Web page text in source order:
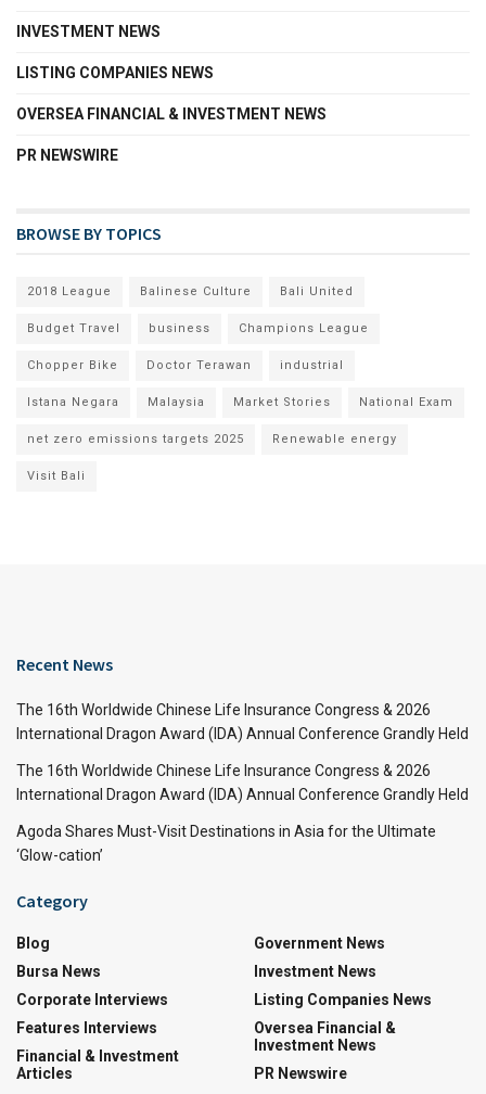
INVESTMENT NEWS
LISTING COMPANIES NEWS
OVERSEA FINANCIAL & INVESTMENT NEWS
PR NEWSWIRE
BROWSE BY TOPICS
2018 League Balinese Culture Bali United
Budget Travel business Champions League
Chopper Bike Doctor Terawan industrial
Istana Negara Malaysia Market Stories National Exam
net zero emissions targets 2025 Renewable energy
Visit Bali
Recent News
The 16th Worldwide Chinese Life Insurance Congress & 2026
International Dragon Award (IDA) Annual Conference Grandly Held
The 16th Worldwide Chinese Life Insurance Congress & 2026
International Dragon Award (IDA) Annual Conference Grandly Held
Agoda Shares Must-Visit Destinations in Asia for the Ultimate
‘Glow-cation’
Category
Blog
Bursa News
Corporate Interviews
Features Interviews
Financial & Investment
Articles
Government News
Investment News
Listing Companies News
Oversea Financial &
Investment News
PR Newswire